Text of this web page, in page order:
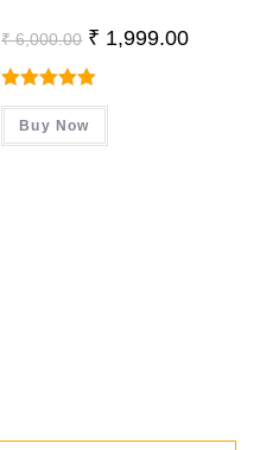
₹6,000.00 Original
Price
Was:
₹ 6,000.00.
₹ 1,999.00Current
Rated5.00
Out Of 5
Buy Now